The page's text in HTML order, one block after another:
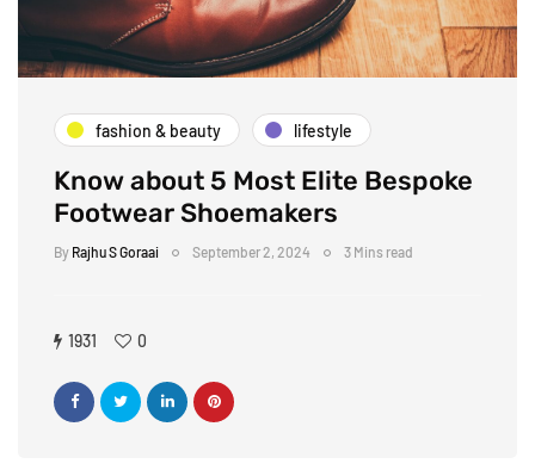
fashion & beauty lifestyle
Know about 5 Most Elite Bespoke
Footwear Shoemakers
By Rajhu S Goraai September 2, 2024 3 Mins read
1931 0